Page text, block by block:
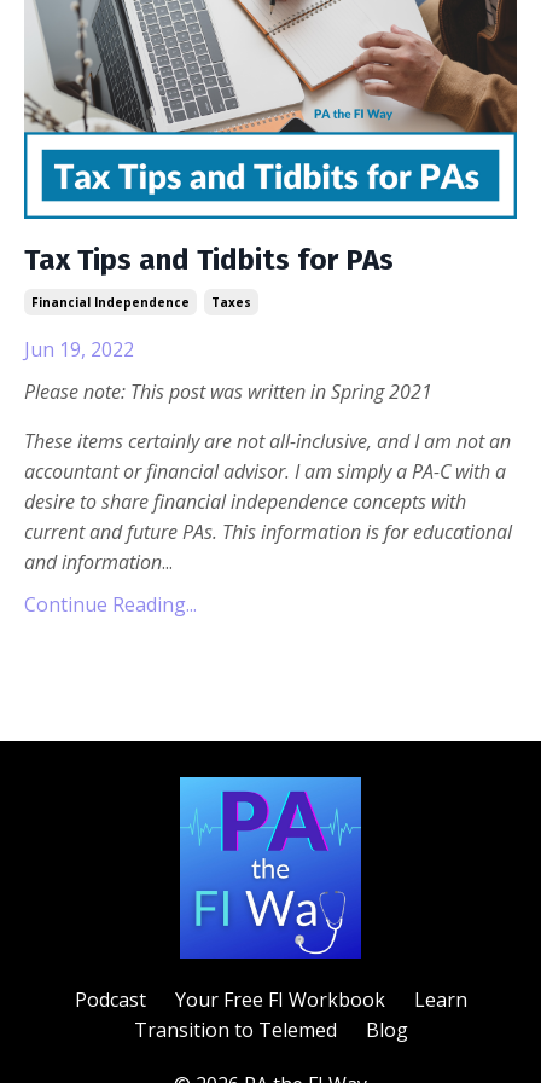
Tax Tips and Tidbits for PAs
Financial Independence Taxes
Jun 19, 2022
Please note: This post was written in Spring 2021
These items certainly are not all-inclusive, and I am not an
accountant or financial advisor. I am simply a PA-C with a
desire to share financial independence concepts with
current and future PAs. This information is for educational
and information...
Continue Reading...
Podcast Your Free FI Workbook
Learn
Transition to Telemed
Blog